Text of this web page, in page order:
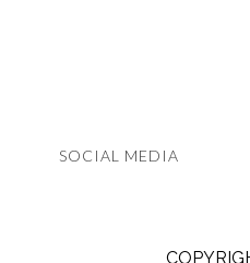
SOCIAL MEDIA